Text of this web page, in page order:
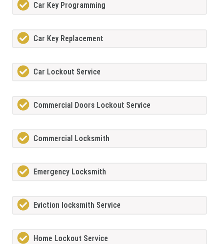
Car Key Programming
Car Key Replacement
Car Lockout Service
Commercial Doors Lockout Service
Commercial Locksmith
Emergency Locksmith
Eviction locksmith Service
Home Lockout Service